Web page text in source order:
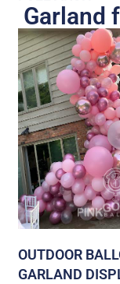
Garland
OUTDOOR
GARLAND